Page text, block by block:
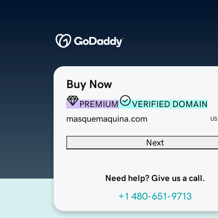
Buy Now
PREMIUM
VERIFIED DOMAIN
masquemaquina.com
Next
Need help? Give us a call.
+1 480-651-9713